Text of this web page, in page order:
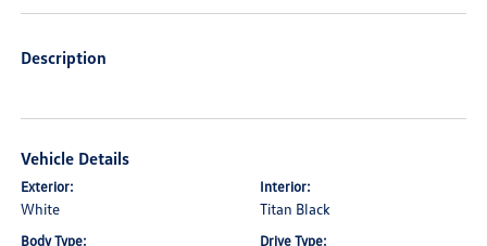
Description
Vehicle Details
Exterior:
White
Interior:
Titan Black
Body Type: Drive Type: